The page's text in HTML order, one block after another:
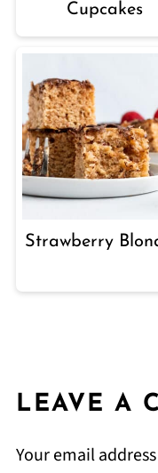
Cupcakes
Strawberry
LEAVE A
Your email